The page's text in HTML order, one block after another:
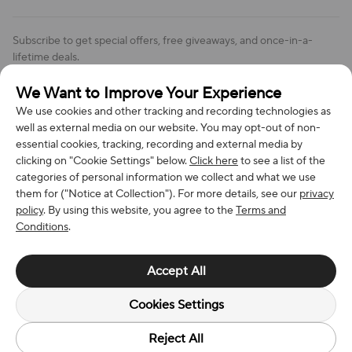
We Want to Improve Your Experience
We use cookies and other tracking and recording technologies as
well as external media on our website. You may opt-out of non-
essential cookies, tracking, recording and external media by
clicking on "Cookie Settings" below.Click hereto see a list of the
categories of personal information we collect and what we use
them for ("Notice at Collection"). For more details, see our privacy
policy. By using this website, you agree to theTerms and
Conditions.
Accept All
Cookies Settings
Reject All
Review Policy
Address: 7300 MILLER DR, FREDERICK CO 80504, US
Phone (US): +1 (508) 204-3308
Subscribe to get special offers, free giveaways, and once-in-a-
lifetime deals.
We Accept
© 2026 Richan INC. All Rights Reserved.